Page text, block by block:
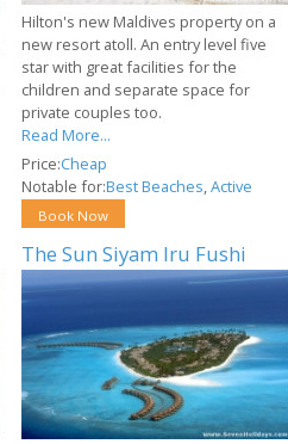
Hilton's new Maldives property on a
new resort atoll. An entry level five
star with great facilities for the
children and separate space for
private couples too.
Read More...
Price:Cheap
Notable for:Best Beaches ,Active
Book Now
The Sun Siyam Iru Fushi